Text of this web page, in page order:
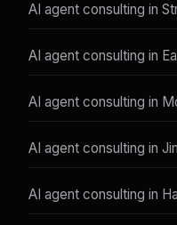
AI agent consulting in
AI agent consulting in
AI agent consulting in
AI agent consulting in
AI agent consulting in